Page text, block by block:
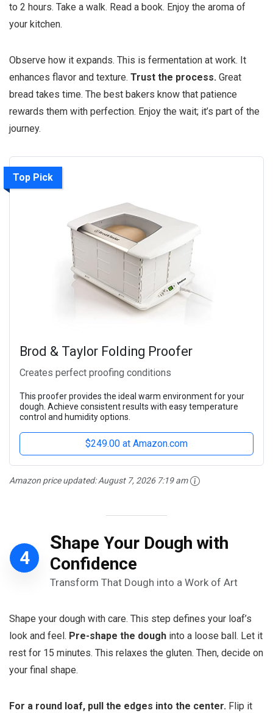
to 2 hours. Take a walk. Read a book. Enjoy the aroma of
your kitchen.
Observe how it expands. This is fermentation at work. It
enhances flavor and texture. Trust the process. Great
bread takes time. The best bakers know that patience
rewards them with perfection. Enjoy the wait; it’s part of the
journey.
Top Pick
Brod & Taylor Folding Proofer
Creates perfect proofing conditions
This proofer provides the ideal warm environment for your
dough. Achieve consistent results with easy temperature
control and humidity options.
$249.00 at Amazon.com
Amazon price updated:August 7, 2026 7:19 am
4
Shape Your Dough with
Confidence
Transform That Dough into a Work of Art
Shape your dough with care. This step defines your loaf’s
look and feel. Pre-shape the dough into a loose ball. Let it
rest for 15 minutes. This relaxes the gluten. Then, decide on
your final shape.
For a round loaf, pull the edges into the center. Flip it